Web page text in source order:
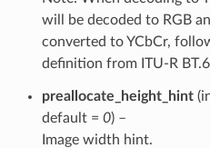
will be decoded to RGB
converted to YCbCr,
definition from ITU-R
preallocate_height_hint
default = 0) –
Image width hint.